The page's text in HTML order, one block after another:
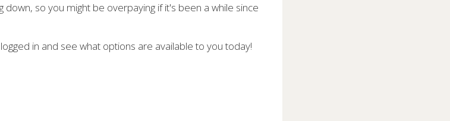
down, so you might be overpaying if it's been a while since
in and see what options are available to you today!